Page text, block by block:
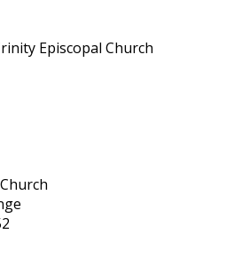
Episcopal Church